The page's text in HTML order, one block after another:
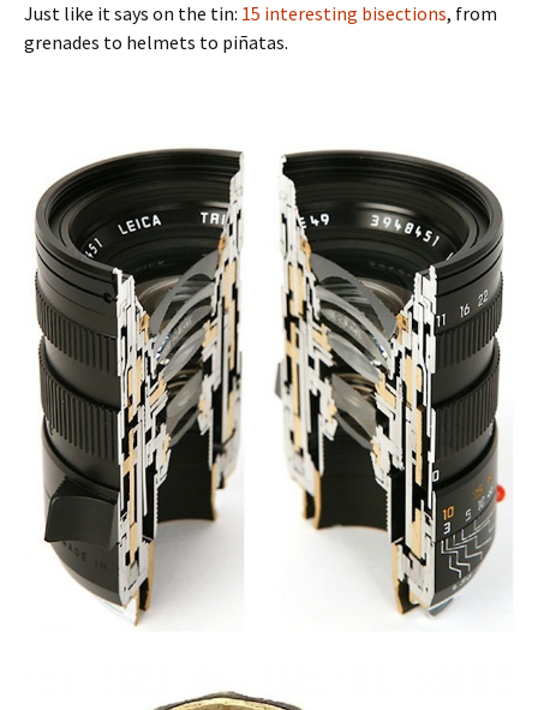
Just like it says on the tin: 15 interesting bisections, from
grenades to helmets to piñatas.